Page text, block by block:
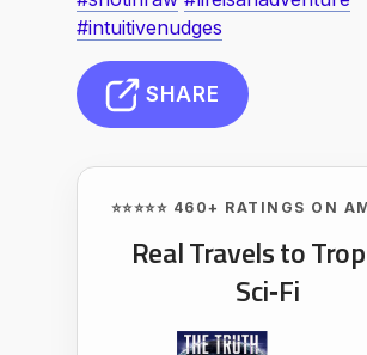
#intuitivenudges
SHARE
⭐⭐⭐⭐⭐ 460+ RATINGS ON
Real Travels to
Sci‑Fi